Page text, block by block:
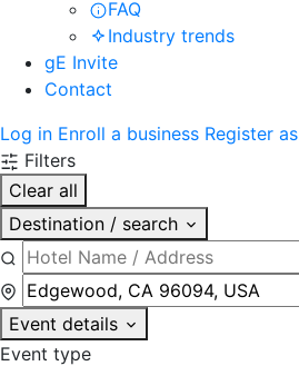
FAQ
Industry trends
gE Invite
Contact
Log in Enroll a business Register
Filters
Clear all
Destination / search
Event details
Event type